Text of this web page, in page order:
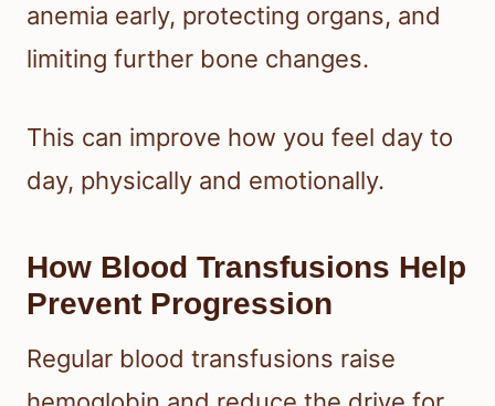
anemia early, protecting organs, and
limiting further bone changes.
This can improve how you feel day to
day, physically and emotionally.
How Blood Transfusions Help
Prevent Progression
Regular blood transfusions raise